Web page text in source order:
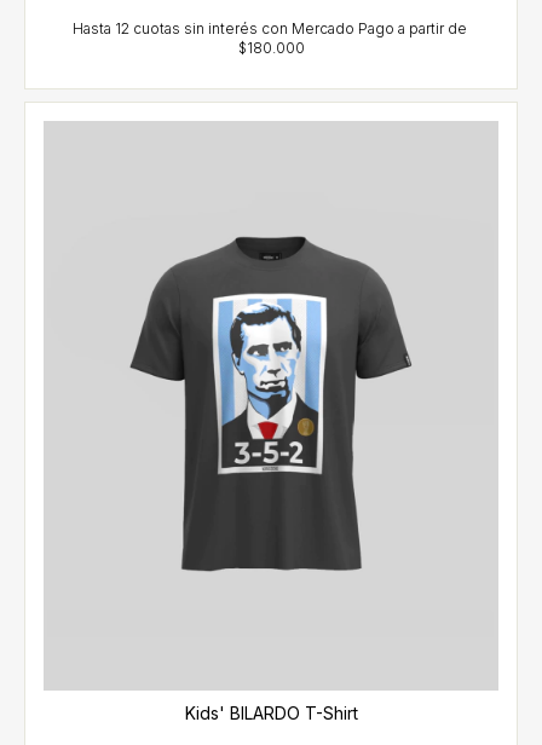
Kids' BILARDO T-Shirt